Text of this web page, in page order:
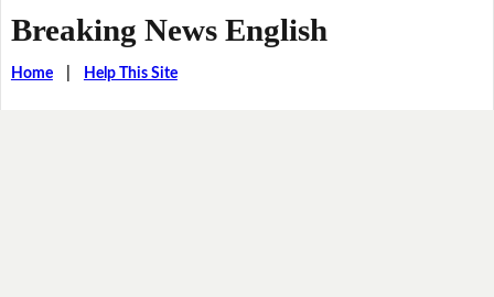
Breaking News English
Home| Help This Site